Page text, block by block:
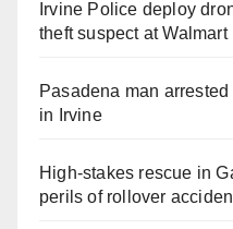
Irvine Police deploy
theft suspect at Walmart
Pasadena man
in Irvine
High-stakes rescue in
perils of rollover